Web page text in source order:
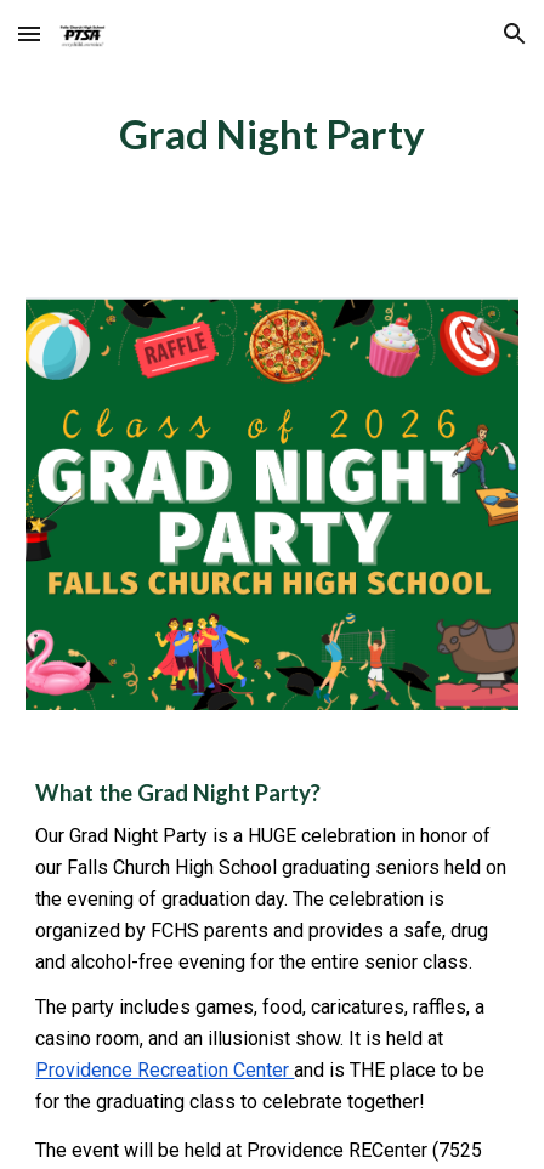
Skip to main content Skip to navigation
Grad Night Party
What the Grad Night Party?
Our Grad Night Party is a HUGE celebration in honor of
our Falls Church High School graduating seniors held on
the evening of graduation day. The celebration is
organized by FCHS parents and provides a safe, drug
and alcohol-free evening for the entire senior class.
The party includes games, food, caricatures, raffles, a
casino room, and an illusionist show. It is held at
Providence Recreation Centerand is THE place to be
for the graduating class to celebrate together!
The event will be held at Providence RECenter (7525